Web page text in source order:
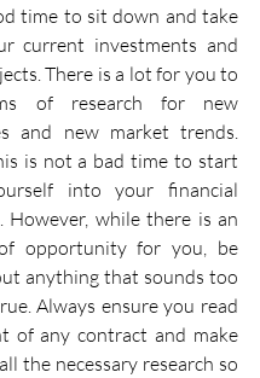
time to sit down and take
current investments and
There is a lot for you to
of research for new
and new market trends.
is not a bad time to start
into your financial
However, while there is an
opportunity for you, be
anything that sounds too
Always ensure you read
of any contract and make
the necessary research so